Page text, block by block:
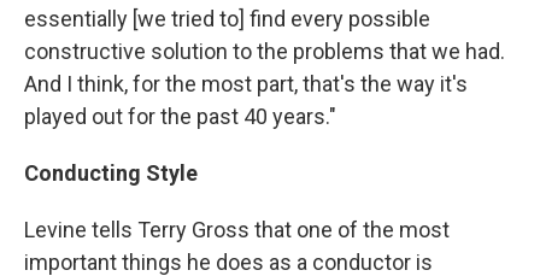
essentially [we tried to] find every possible
constructive solution to the problems that we had.
And I think, for the most part, that's the way it's
played out for the past 40 years."
Conducting Style
Levine tells Terry Gross that one of the most
important things he does as a conductor is